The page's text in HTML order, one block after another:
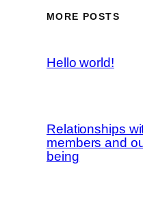
MORE POSTS
Hello world!
Relationships
members and
being